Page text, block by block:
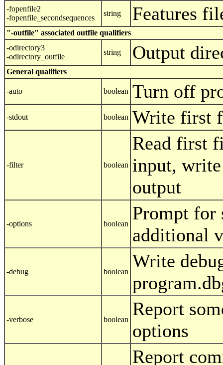
-fopenfile2
-fopenfile_secondsequences
string Features
"-outfile" associated outfile qualifiers
-odirectory3
-odirectory_outfile
string Output
General qualifiers
-auto boolean Turn off
-stdout boolean Write first
-filter boolean
Read first
input,
output
-options boolean
Prompt for
additional
-debug boolean
Write
-verbose boolean
Report
options
Report